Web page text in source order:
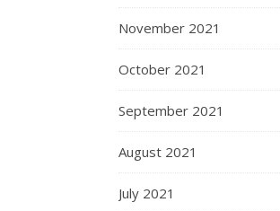
November 2021
October 2021
September 2021
August 2021
July 2021